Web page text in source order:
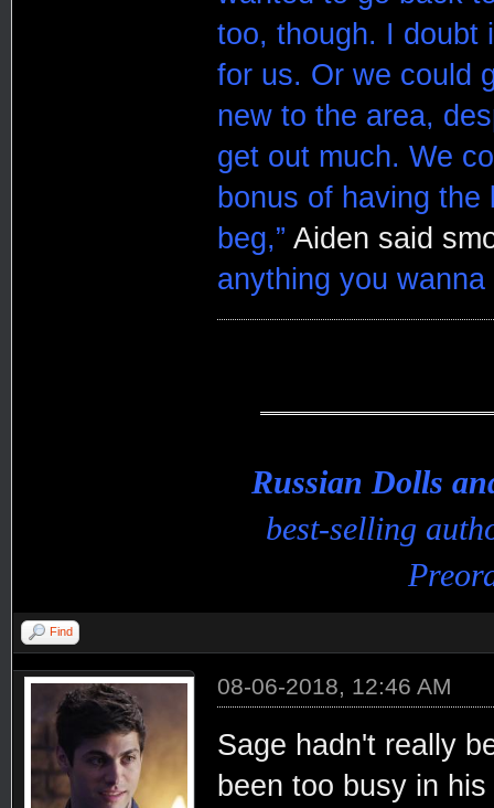
too, though. I doubt
for us. Or we could
new to the area,
get out much. We
bonus of having the
beg,” Aiden said
anything you
Russian Dolls
best-selling
Find
08-06-2018, 12:46 AM
Sage hadn't really
been too busy in